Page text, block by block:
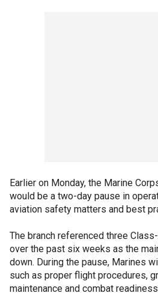
Earlier on Monday, the Marine
would be a two-day pause in
aviation safety matters and best
The branch referenced three
over the past six weeks as the
down. During the pause, Marines
such as proper flight procedures,
maintenance and combat